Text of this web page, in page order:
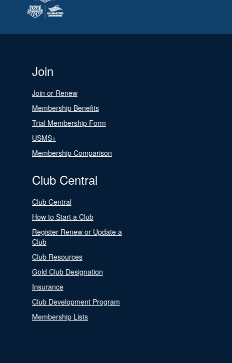
Join
Join or Renew
Membership Benefits
Trial Membership Form
USMS+
Membership Comparison
Club Central
Club Central
How to Start a Club
Register Renew or Update a
Club
Club Resources
Gold Club Designation
Insurance
Club Development Program
Membership Lists